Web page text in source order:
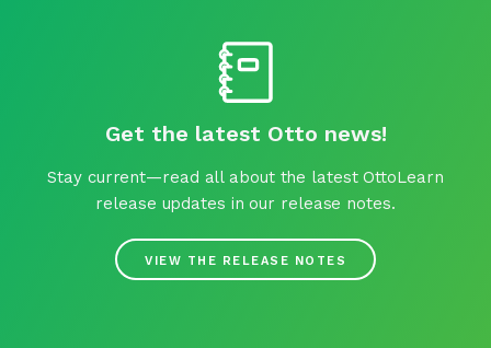
Get the latest Otto news!
Stay current—read all about the latest OttoLearn
release updates in our release notes.
VIEW THE RELEASE NOTES